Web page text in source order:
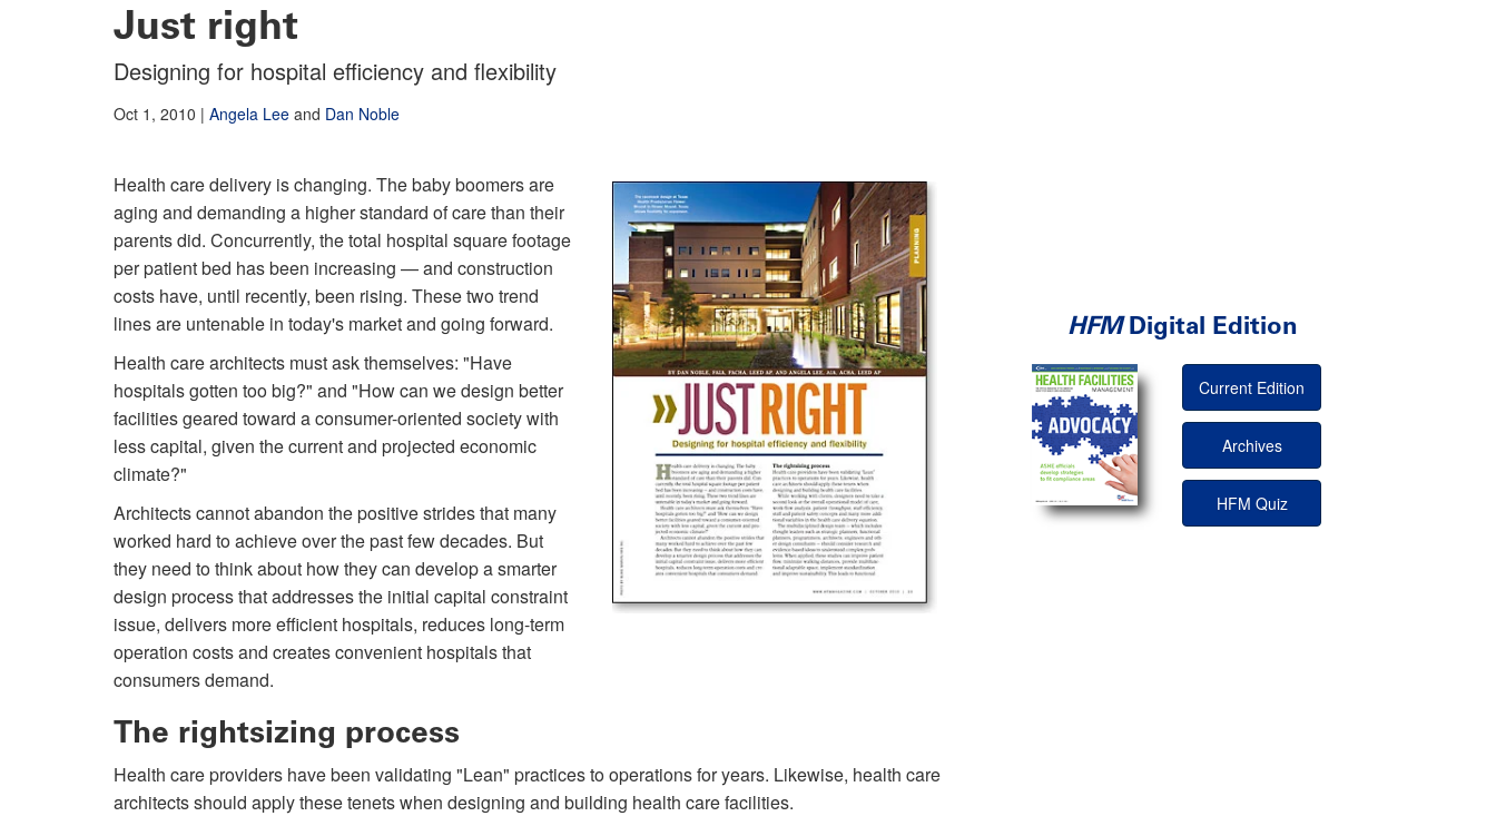
Just right
Designing for hospital efficiency and flexibility
Oct 1, 2010 | Angela Lee and Dan Noble
Health care delivery is changing. The baby boomers are
aging and demanding a higher standard of care than their
parents did. Concurrently, the total hospital square footage
per patient bed has been increasing — and construction
costs have, until recently, been rising. These two trend
lines are untenable in today's market and going forward.
Health care architects must ask themselves: "Have
hospitals gotten too big?" and "How can we design better
facilities geared toward a consumer-oriented society with
less capital, given the current and projected economic
climate?"
Architects cannot abandon the positive strides that many
worked hard to achieve over the past few decades. But
they need to think about how they can develop a smarter
design process that addresses the initial capital constraint
issue, delivers more efficient hospitals, reduces long-term
operation costs and creates convenient hospitals that
consumers demand.
The rightsizing process
Health care providers have been validating "Lean" practices to operations for years. Likewise, health care
architects should apply these tenets when designing and building health care facilities.
HFMDigital Edition
Current Edition
Archives
HFM Quiz